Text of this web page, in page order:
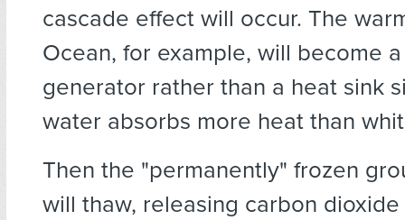
cascade effect will occur. The
Ocean, for example, will become
generator rather than a heat sink
water absorbs more heat than
Then the "permanently" frozen
will thaw, releasing carbon